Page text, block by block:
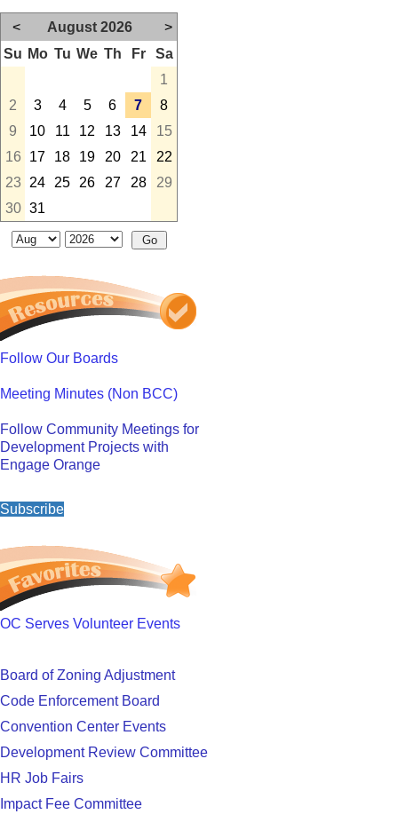
< August 2026
>
Su Mo Tu We Th Fr
Sa
1
2
3 4 5 6 7
8
9
10 11 12 13 14
15
16
17 18 19 20 21
22
23
24 25 26 27 28
29
30 31
Follow Our Boards
Meeting Minutes (Non BCC)
Follow Community Meetings for
Development Projects with
Engage Orange
Subscribe
OC Serves Volunteer Events
Board of Zoning Adjustment
Code Enforcement Board
Convention Center Events
Development Review Committee
HR Job Fairs
Impact Fee Committee